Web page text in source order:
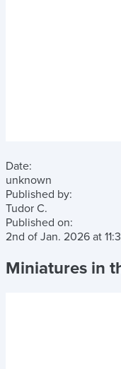
Date:
unknown
Published by:
Tudor C.
Published on:
2nd of Jan. 2026 at
Miniatures in